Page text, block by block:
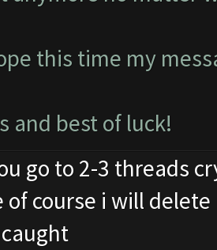
this time my
and best of luck!
go to 2-3 threads
of course i will